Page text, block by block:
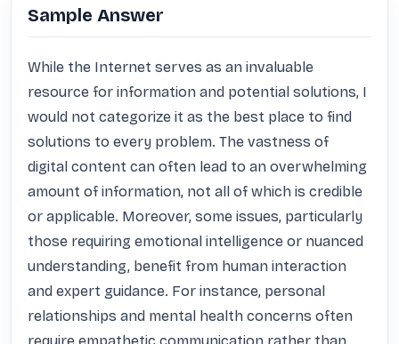
Sample Answer
While the Internet serves as an invaluable
resource for information and potential solutions, I
would not categorize it as the best place to find
solutions to every problem. The vastness of
digital content can often lead to an overwhelming
amount of information, not all of which is credible
or applicable. Moreover, some issues, particularly
those requiring emotional intelligence or nuanced
understanding, benefit from human interaction
and expert guidance. For instance, personal
relationships and mental health concerns often